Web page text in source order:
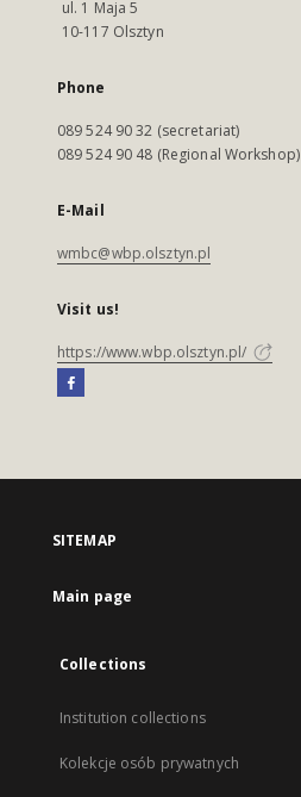
ul. 1 Maja 5
10-117 Olsztyn
Phone
089 524 90 32 (secretariat)
089 524 90 48 (Regional Workshop)
E-Mail
wmbc@wbp.olsztyn.pl
Visit us!
https://www.wbp.olsztyn.pl/
SITEMAP
Main page
Collections
Institution collections
Kolekcje osób prywatnych